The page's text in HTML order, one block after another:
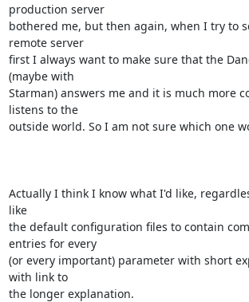
production server
bothered me, but then again, when I try to
remote server
first I always want to make sure that the
(maybe with
Starman) answers me and it is much more
listens to the
outside world. So I am not sure which one
Actually I think I know what I'd like,
like
the default configuration files to contain
entries for every
(or every important) parameter with short
with link to
the longer explanation.